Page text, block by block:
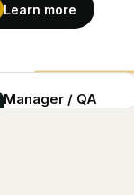
Learn more
Manager / QA